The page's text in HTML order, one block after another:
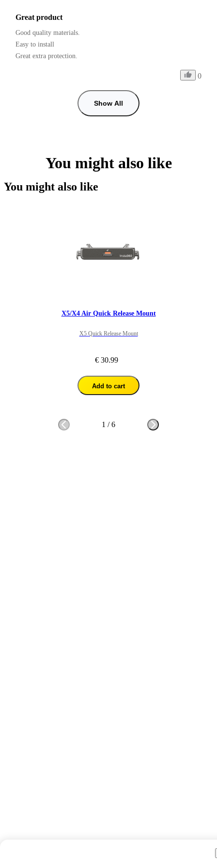
Great product
Good quality materials.
Easy to install
0
Show All
You might also like
You might also like
X5/X4 Air Quick Release Mount
X5 Quick Release Mount
€ 30.99
Add to cart
1 /6